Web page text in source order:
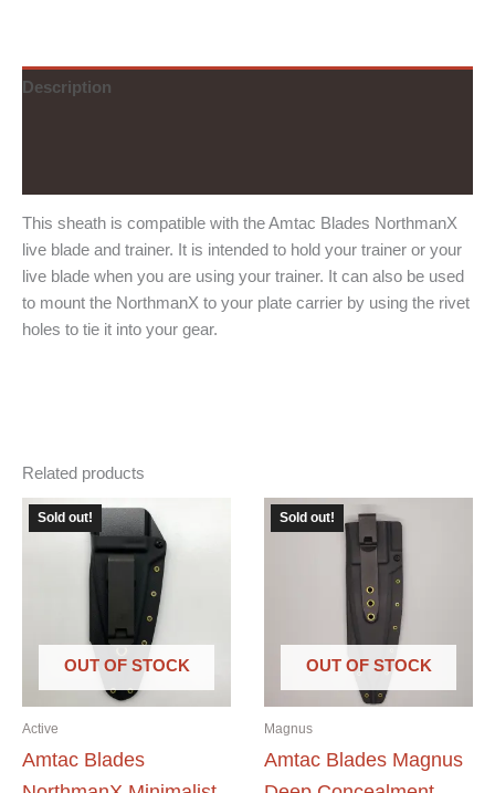
Description
This sheath is compatible with the Amtac Blades NorthmanX
live blade and trainer. It is intended to hold your trainer or your
live blade when you are using your trainer. It can also be used
to mount the NorthmanX to your plate carrier by using the rivet
holes to tie it into your gear.
Related products
Sold out!
OUT OF STOCK
Active
Amtac Blades
Sold out!
OUT OF STOCK
Magnus
Amtac Blades Magnus